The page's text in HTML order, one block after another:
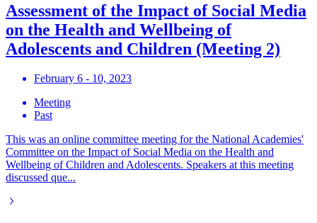
Assessment of the Impact of Social Media
on the Health and Wellbeing of
Adolescents and Children (Meeting 2)
February 6 - 10, 2023
Meeting
Past
This was an online committee meeting for the National Academies'
Committee on the Impact of Social Media on the Health and
Wellbeing of Children and Adolescents. Speakers at this meeting
discussed que...